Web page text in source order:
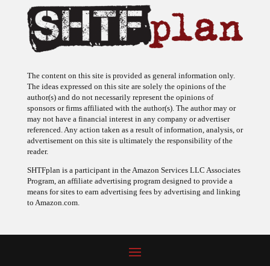
The ideas expressed on this site are solely the opinions of the
author(s) and do not necessarily represent the opinions of
sponsors or firms affiliated with the author(s). The author may or
may not have a financial interest in any company or advertiser
referenced. Any action taken as a result of information, analysis, or
advertisement on this site is ultimately the responsibility of the
reader.
Program, an affiliate advertising program designed to provide a
means for sites to earn advertising fees by advertising and linking
to Amazon.com.